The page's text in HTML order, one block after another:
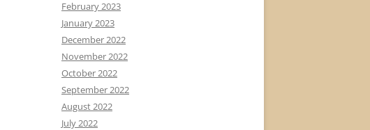
February 2023
January 2023
December 2022
November 2022
October 2022
September 2022
August 2022
July 2022